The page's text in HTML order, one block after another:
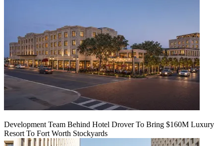
Development Team Behind Hotel Drover To Bring $160M Luxury
Resort To Fort Worth Stockyards